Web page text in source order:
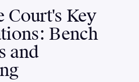
Court's Key
Bench
and